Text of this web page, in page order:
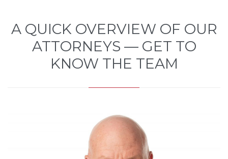
A QUICK OVERVIEW OF OUR
ATTORNEYS — GET TO
KNOW THE TEAM